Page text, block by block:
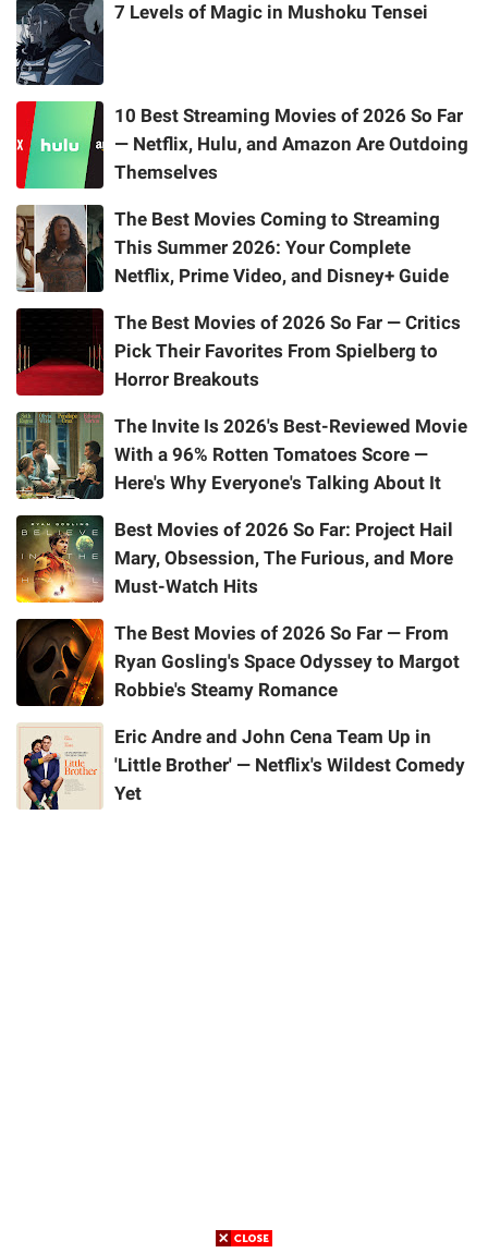
7 Levels of Magic in Mushoku Tensei
10 Best Streaming Movies of 2026 So Far
— Netflix, Hulu, and Amazon Are Outdoing
Themselves
The Best Movies Coming to Streaming
This Summer 2026: Your Complete
Netflix, Prime Video, and Disney+ Guide
The Best Movies of 2026 So Far — Critics
Pick Their Favorites From Spielberg to
Horror Breakouts
The Invite Is 2026's Best-Reviewed Movie
With a 96% Rotten Tomatoes Score —
Here's Why Everyone's Talking About It
Best Movies of 2026 So Far: Project Hail
Mary, Obsession, The Furious, and More
Must-Watch Hits
The Best Movies of 2026 So Far — From
Ryan Gosling's Space Odyssey to Margot
Robbie's Steamy Romance
Eric Andre and John Cena Team Up in
'Little Brother' — Netflix's Wildest Comedy
Yet